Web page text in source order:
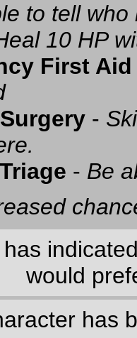
to tell
10 HP
First Aid
-
- Be
would
has